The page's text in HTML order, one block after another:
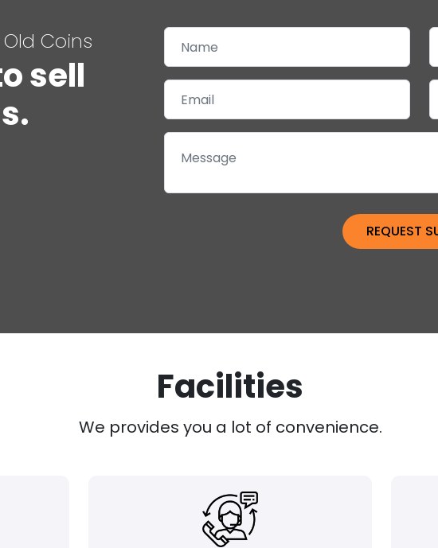
Coins
sell
Facilities
We provides you a lot of convenience.